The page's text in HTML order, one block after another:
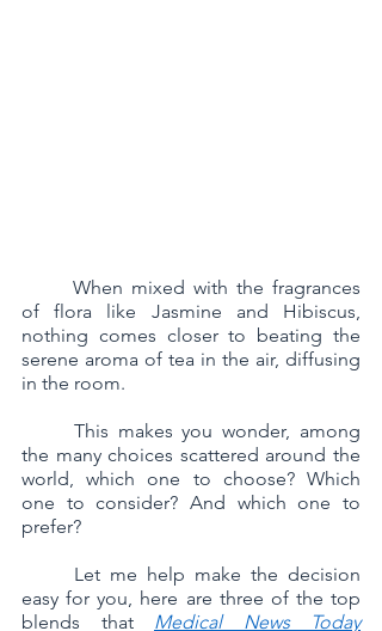
of flora like Jasmine and Hibiscus,
nothing comes closer to beating the
serene aroma of tea in the air, diffusing
in the room.
the many choices scattered around the
world, which one to choose? Which
one to consider? And which one to
prefer?
easy for you, here are three of the top
blends that Medical News Today